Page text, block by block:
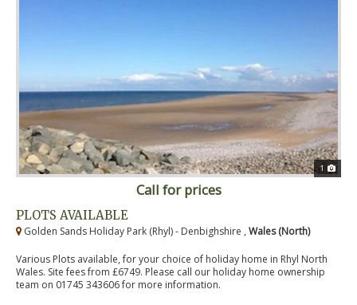
1
Call for prices
PLOTS AVAILABLE
Golden Sands Holiday Park (Rhyl) - Denbighshire , Wales (North)
Various Plots available, for your choice of holiday home in Rhyl North
Wales. Site fees from £6749. Please call our holiday home ownership
team on 01745 343606 for more information.